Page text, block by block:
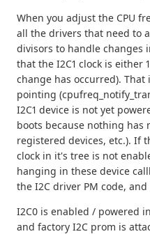
When you adjust the CPU
all the drivers that need to
divisors to handle changes
that the I2C1 clock is either
change has occurred).
pointing
I2C1 device is not yet
boots because nothing has
registered devices, etc.). If
clock in it's tree is not
hanging in these device
the I2C driver PM code,
I2C0 is enabled / powered
and factory I2C prom is